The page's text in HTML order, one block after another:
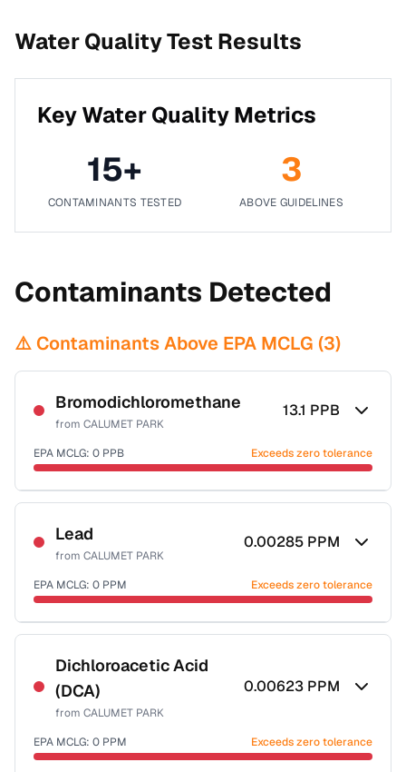
Water Quality Test Results
Key Water Quality Metrics
15+
CONTAMINANTS TESTED
3
ABOVE GUIDELINES
Contaminants Detected
⚠️ Contaminants Above EPA MCLG (3)
Bromodichloromethane
from CALUMET PARK
13.1 PPB
EPA MCLG: 0 PPB Exceeds zero tolerance
Certified Filter Standards
NSF-53
Health effects & filter options →
Last Tested: 2022-05-09
Lead
from CALUMET PARK
0.00285 PPM
EPA MCLG: 0 PPM Exceeds zero tolerance
Certified Filter Standards
NSF-53
NSF-58
Health effects & filter options →
Dichloroacetic Acid
(DCA)
from CALUMET PARK
0.00623 PPM
EPA MCLG: 0 PPM Exceeds zero tolerance